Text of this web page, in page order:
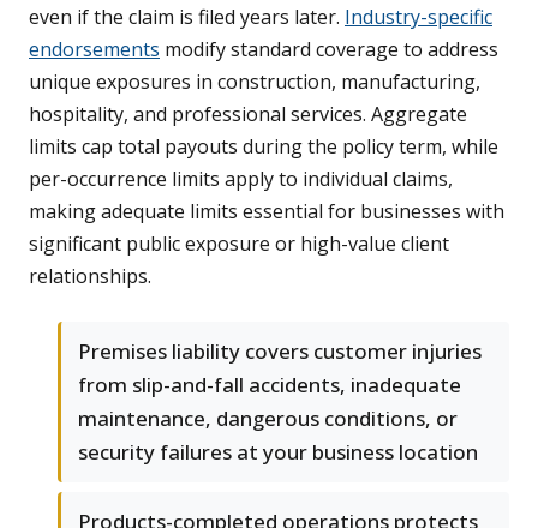
even if the claim is filed years later. Industry-specific
endorsements modify standard coverage to address
unique exposures in construction, manufacturing,
hospitality, and professional services. Aggregate
limits cap total payouts during the policy term, while
per-occurrence limits apply to individual claims,
making adequate limits essential for businesses with
significant public exposure or high-value client
relationships.
Premises liability covers customer injuries
from slip-and-fall accidents, inadequate
maintenance, dangerous conditions, or
security failures at your business location
Products-completed operations protects